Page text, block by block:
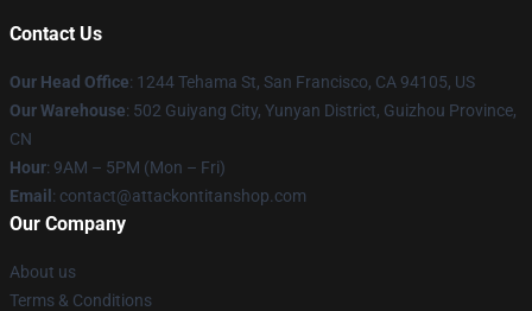
Contact Us
Our Head Office: 1244 Tehama St, San Francisco, CA 94105, US
Our Warehouse: 502 Guiyang City, Yunyan District, Guizhou Province,
CN
Hour: 9AM – 5PM (Mon – Fri)
Email : contact@attackontitanshop.com
Our Company
About us
Terms & Conditions